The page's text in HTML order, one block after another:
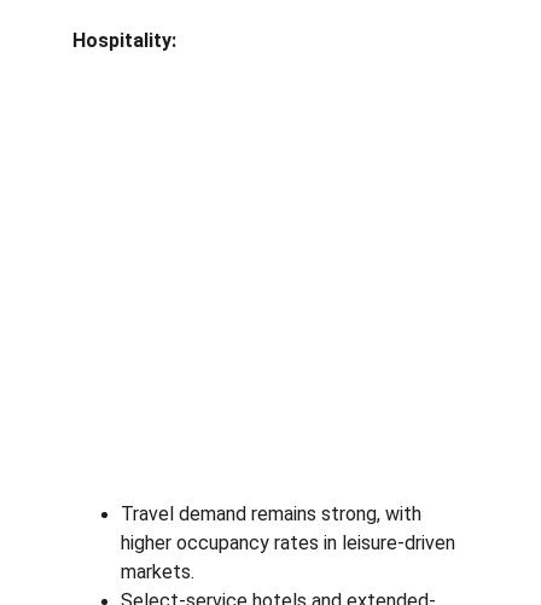
Hospitality:
Travel demand remains strong, with
higher occupancy rates in leisure-driven
markets.